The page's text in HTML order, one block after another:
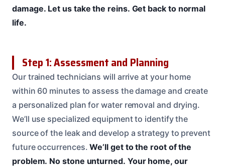
damage. Let us take the reins. Get back to normal
life.
Step 1: Assessment and Planning
Our trained technicians will arrive at your home
within 60 minutes to assess the damage and create
a personalized plan for water removal and drying.
We’ll use specialized equipment to identify the
source of the leak and develop a strategy to prevent
future occurrences.We’ll get to the root of the
problem. No stone unturned. Your home, our